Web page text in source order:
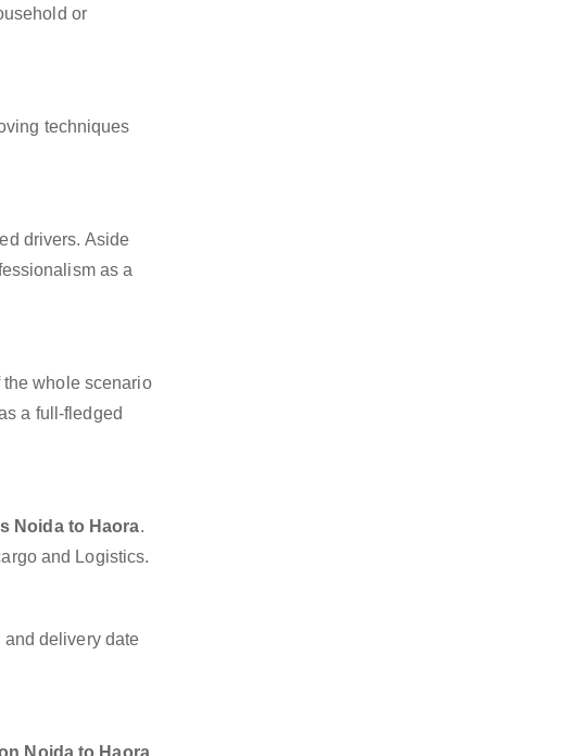
or
techniques
drivers. Aside
as a
whole scenario
a full-fledged
Noida to Haora.
and Logistics.
delivery date
Noida to Haora